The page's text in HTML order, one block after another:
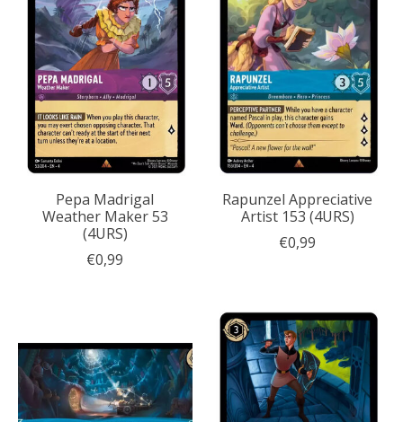
Pepa Madrigal
Weather Maker 53
(4URS)
€0,99
Rapunzel Appreciative
Artist 153 (4URS)
€0,99